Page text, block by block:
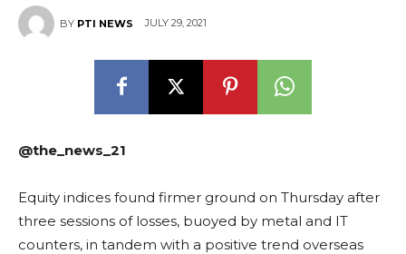
BY PTI NEWS JULY 29, 2021
@the_news_21
Equity indices found firmer ground on Thursday after
three sessions of losses, buoyed by metal and IT
counters, in tandem with a positive trend overseas